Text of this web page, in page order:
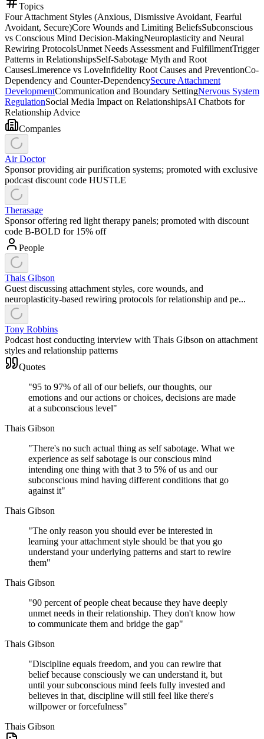
Topics
Four Attachment Styles (Anxious, Dismissive Avoidant, Fearful
Avoidant, Secure)Core Wounds and Limiting BeliefsSubconscious
vs Conscious Mind Decision-MakingNeuroplasticity and Neural
Rewiring ProtocolsUnmet Needs Assessment and FulfillmentTrigger
Patterns in RelationshipsSelf-Sabotage Myth and Root
CausesLimerence vs LoveInfidelity Root Causes and PreventionCo-
Dependency and Counter-DependencySecure Attachment
DevelopmentCommunication and Boundary SettingNervous System
RegulationSocial Media Impact on RelationshipsAI Chatbots for
Relationship Advice
Companies
Air Doctor
Sponsor providing air purification systems; promoted with exclusive
podcast discount code HUSTLE
Therasage
Sponsor offering red light therapy panels; promoted with discount
code B-BOLD for 15% off
People
Thais Gibson
Guest discussing attachment styles, core wounds, and
neuroplasticity-based rewiring protocols for relationship and pe...
Tony Robbins
Podcast host conducting interview with Thais Gibson on attachment
styles and relationship patterns
Quotes
"95 to 97% of all of our beliefs, our thoughts, our
emotions and our actions or choices, decisions are made
at a subconscious level"
Thais Gibson
"There's no such actual thing as self sabotage. What we
experience as self sabotage is our conscious mind
intending one thing with that 3 to 5% of us and our
subconscious mind having different conditions that go
against it"
Thais Gibson
"The only reason you should ever be interested in
learning your attachment style should be that you go
understand your underlying patterns and start to rewire
them"
Thais Gibson
"90 percent of people cheat because they have deeply
unmet needs in their relationship. They don't know how
to communicate them and bridge the gap"
Thais Gibson
"Discipline equals freedom, and you can rewire that
belief because consciously we can understand it, but
until your subconscious mind feels fully invested and
believes in that, discipline will still feel like there's
willpower or forcefulness"
Thais Gibson